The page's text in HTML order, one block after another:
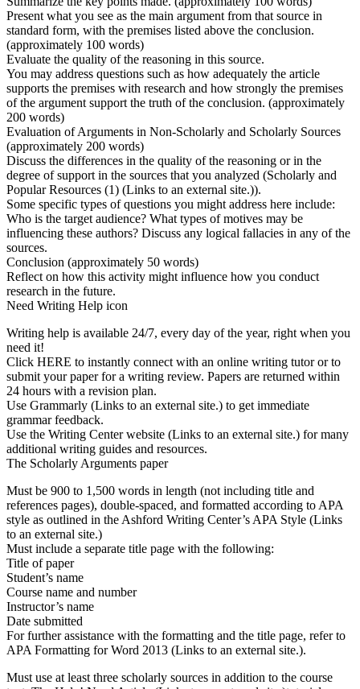
Present what you see as the main argument from that source in
standard form, with the premises listed above the conclusion.
(approximately 100 words)
Evaluate the quality of the reasoning in this source.
You may address questions such as how adequately the article
supports the premises with research and how strongly the premises
of the argument support the truth of the conclusion. (approximately
200 words)
Evaluation of Arguments in Non-Scholarly and Scholarly Sources
(approximately 200 words)
Discuss the differences in the quality of the reasoning or in the
degree of support in the sources that you analyzed (Scholarly and
Popular Resources (1) (Links to an external site.)).
Some specific types of questions you might address here include:
Who is the target audience? What types of motives may be
influencing these authors? Discuss any logical fallacies in any of the
sources.
Conclusion (approximately 50 words)
Reflect on how this activity might influence how you conduct
research in the future.
Need Writing Help icon
Writing help is available 24/7, every day of the year, right when you
need it!
Click HERE to instantly connect with an online writing tutor or to
submit your paper for a writing review. Papers are returned within
24 hours with a revision plan.
Use Grammarly (Links to an external site.) to get immediate
grammar feedback.
Use the Writing Center website (Links to an external site.) for many
additional writing guides and resources.
The Scholarly Arguments paper
Must be 900 to 1,500 words in length (not including title and
references pages), double-spaced, and formatted according to APA
style as outlined in the Ashford Writing Center’s APA Style (Links
to an external site.)
Must include a separate title page with the following:
Title of paper
Student’s name
Course name and number
Instructor’s name
Date submitted
For further assistance with the formatting and the title page, refer to
APA Formatting for Word 2013 (Links to an external site.).
Must use at least three scholarly sources in addition to the course